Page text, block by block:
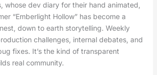
whose dev diary for their hand animated,
“Emberlight Hollow” has become a
down to earth storytelling. Weekly
challenges, internal debates, and
fixes. It’s the kind of transparent
real community.